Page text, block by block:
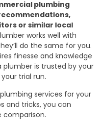
plumbing
or similar local
works well with
do the same for you.
finesse and knowledge
plumber is trusted by your
trial run.
services for your
and tricks, you can
comparison.